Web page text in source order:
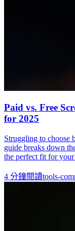
Paid vs. Free
for 2025
Struggling to choose
guide breaks down
the perfect fit for
4 分鐘閱讀tools-